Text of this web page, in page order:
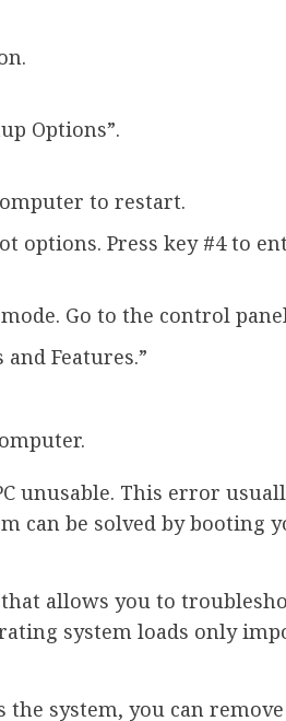
Options”.
to restart.
options. Press key #4 to
Go to the control
Features.”
unusable. This error
can be solved by booting
allows you to
system loads only
system, you can